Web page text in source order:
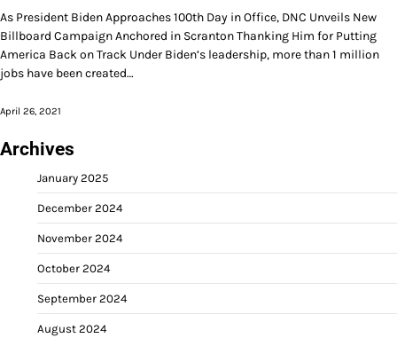
As President Biden Approaches 100th Day in Office, DNC Unveils New
Billboard Campaign Anchored in Scranton Thanking Him for Putting
America Back on Track Under Biden’s leadership, more than 1 million
jobs have been created…
April 26, 2021
Archives
January 2025
December 2024
November 2024
October 2024
September 2024
August 2024